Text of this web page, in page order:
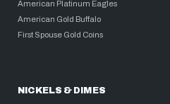
American Platinum Eagles
American Gold Buffalo
First Spouse Gold Coins
NICKELS & DIMES